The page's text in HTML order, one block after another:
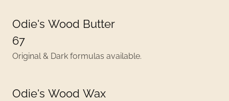
Odie's Wood Butter
67
Original & Dark formulas available.
Odie's Wood Wax